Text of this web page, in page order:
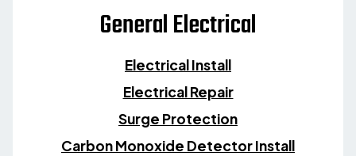
General Electrical
Electrical Install
Electrical Repair
Surge Protection
Carbon Monoxide Detector Install